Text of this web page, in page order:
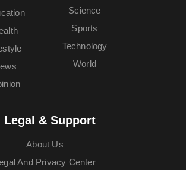
Science
Sports
Technology
World
Legal & Support
About Us
And Privacy Center